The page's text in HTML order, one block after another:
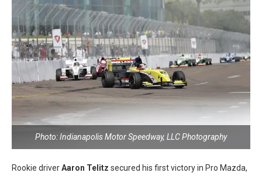
Photo: Indianapolis Motor Speedway, LLC Photography
Rookie driverAaron Telitz secured his first victory in Pro Mazda,